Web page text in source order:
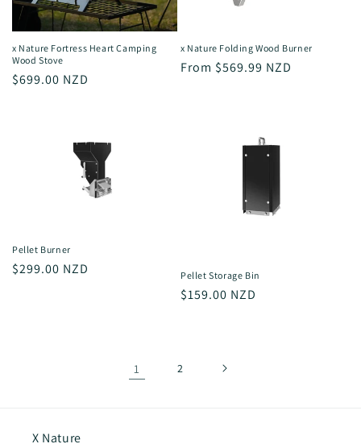
x Nature Fortress Heart Camping
Wood Stove
Regular
$699.00 NZD
x Nature Folding Wood Burner
Regular
From $569.99 NZD
Pellet Burner
Regular
$299.00 NZD Pellet Storage Bin
Regular
$159.00 NZD
1 2
X Nature